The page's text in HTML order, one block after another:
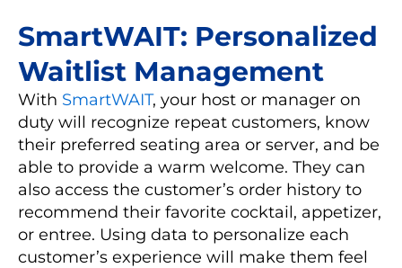
SmartWAIT: Personalized
Waitlist Management
With SmartWAIT, your host or manager on
duty will recognize repeat customers, know
their preferred seating area or server, and be
able to provide a warm welcome. They can
also access the customer’s order history to
recommend their favorite cocktail, appetizer,
or entree. Using data to personalize each
customer’s experience will make them feel